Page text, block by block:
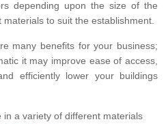
depending upon the size of the
to suit the establishment.
many benefits for your business;
it may improve ease of access,
efficiently lower your buildings
a variety of different materials